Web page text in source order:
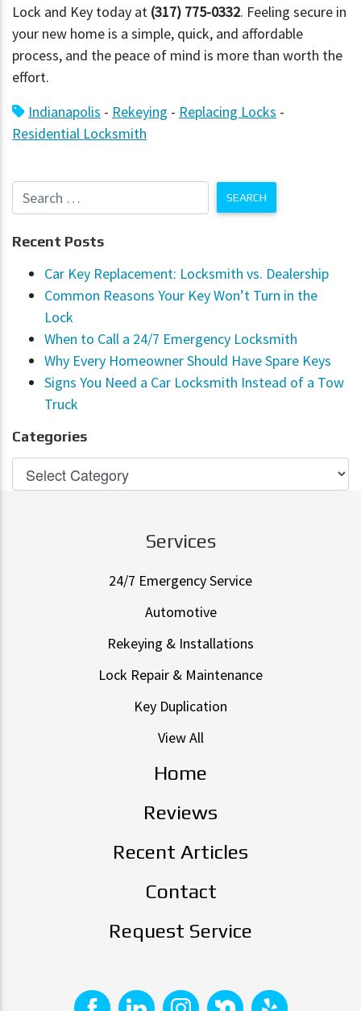
Lock and Key today at (317) 775-0332. Feeling secure in
your new home is a simple, quick, and affordable
process, and the peace of mind is more than worth the
effort.
Indianapolis - Rekeying - Replacing Locks -
Residential Locksmith
Recent Posts
Car Key Replacement: Locksmith vs. Dealership
Common Reasons Your Key Won’t Turn in the
Lock
When to Call a 24/7 Emergency Locksmith
Why Every Homeowner Should Have Spare Keys
Signs You Need a Car Locksmith Instead of a Tow
Truck
Categories
Services
24/7 Emergency Service
Automotive
Rekeying & Installations
Lock Repair & Maintenance
Key Duplication
View All
Home
Reviews
Recent Articles
Contact
Request Service